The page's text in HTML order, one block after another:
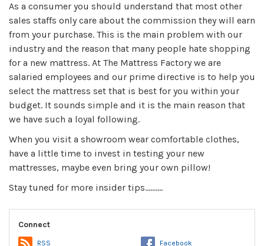
As a consumer you should understand that most other
sales staffs only care about the commission they will earn
from your purchase. This is the main problem with our
industry and the reason that many people hate shopping
for a new mattress. At The Mattress Factory we are
salaried employees and our prime directive is to help you
select the mattress set that is best for you within your
budget. It sounds simple and it is the main reason that
we have such a loyal following.
When you visit a showroom wear comfortable clothes,
have a little time to invest in testing your new
mattresses, maybe even bring your own pillow!
Stay tuned for more insider tips……….
Connect
RSS Facebook